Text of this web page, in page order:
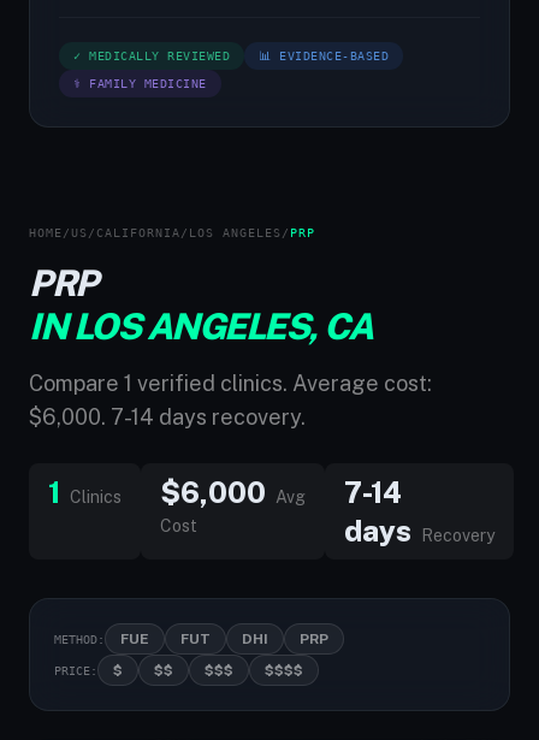
✓ MEDICALLY REVIEWED 📊 EVIDENCE-BASED
⚕ FAMILY MEDICINE
HOME / US / CALIFORNIA / LOS ANGELES / PRP
PRP
IN LOS ANGELES, CA
Compare 1 verified clinics. Average cost:
$6,000. 7-14 days recovery.
1 Clinics $6,000
Avg
Cost
7-14
days
Recovery
METHOD: FUE FUT DHI PRP
PRICE: $ $$ $$$ $$$$